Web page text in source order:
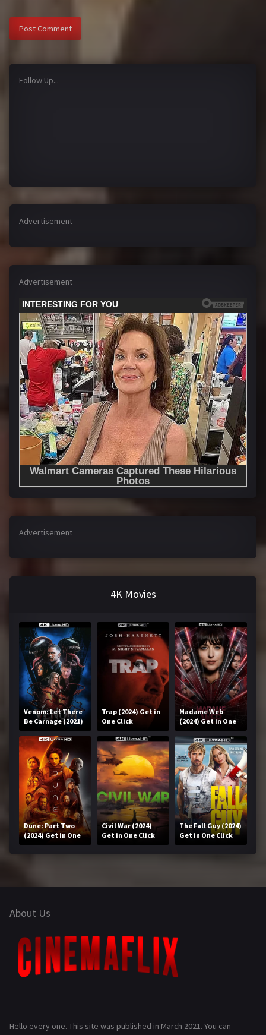
Follow Up...
Advertisement
Advertisement
Advertisement
4K Movies
Venom: Let There
Be Carnage (2021)
Get in One Click
Trap (2024) Get in
One Click
Madame Web
(2024) Get in One
Click
Dune: Part Two
(2024) Get in One
Click
Civil War (2024)
Get in One Click
The Fall Guy (2024)
Get in One Click
About Us
Hello every one. This site was published in March 2021. You can